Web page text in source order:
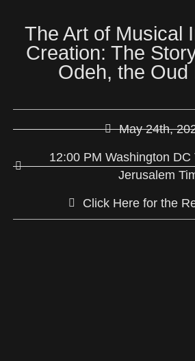
The Art of Musical
Creation: The
Odeh, the Oud
May 24th,
12:00 PM Washington DC
Jerusalem
Click Here for the